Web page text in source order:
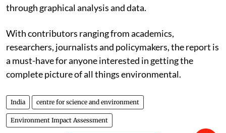
through graphical analysis and data.
With contributors ranging from academics,
researchers, journalists and policymakers, the report is
a must-have for anyone interested in getting the
complete picture of all things environmental.
India centre for science and environment
Environment Impact Assessment